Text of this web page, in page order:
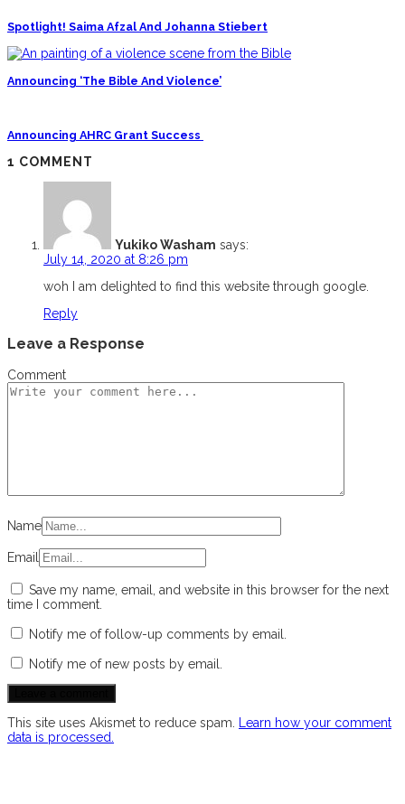
Spotlight! Saima Afzal And Johanna Stiebert
Announcing ‘The Bible And Violence’
Announcing AHRC Grant Success
1 COMMENT
Yukiko Washam says:
July 14, 2020 at 8:26 pm
woh I am delighted to find this website through google.
Reply
Leave a Response
Comment
Name
Email
Save my name, email, and website in this browser for the next
time I comment.
Notify me of follow-up comments by email.
Notify me of new posts by email.
This site uses Akismet to reduce spam.
Learn how your comment
data is processed.